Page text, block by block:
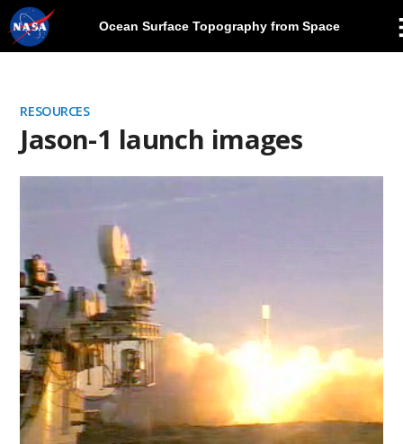
Skip
Navigation
Ocean Surface Topography from Space
RESOURCES
Jason-1 launch images